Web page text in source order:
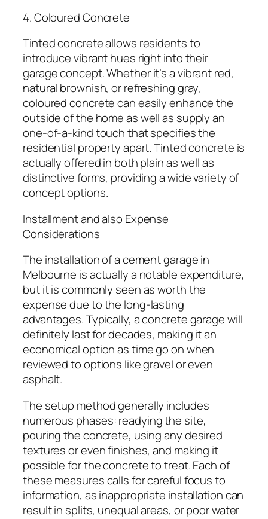
4. Coloured Concrete
Tinted concrete allows residents to
introduce vibrant hues right into their
garage concept. Whether it’s a vibrant red,
natural brownish, or refreshing gray,
coloured concrete can easily enhance the
outside of the home as well as supply an
one-of-a-kind touch that specifies the
residential property apart. Tinted concrete is
actually offered in both plain as well as
distinctive forms, providing a wide variety of
concept options.
Installment and also Expense
Considerations
The installation of a cement garage in
Melbourne is actually a notable expenditure,
but it is commonly seen as worth the
expense due to the long-lasting
advantages. Typically, a concrete garage will
definitely last for decades, making it an
economical option as time go on when
reviewed to options like gravel or even
asphalt.
The setup method generally includes
numerous phases: readying the site,
pouring the concrete, using any desired
textures or even finishes, and making it
possible for the concrete to treat. Each of
these measures calls for careful focus to
information, as inappropriate installation can
result in splits, unequal areas, or poor water